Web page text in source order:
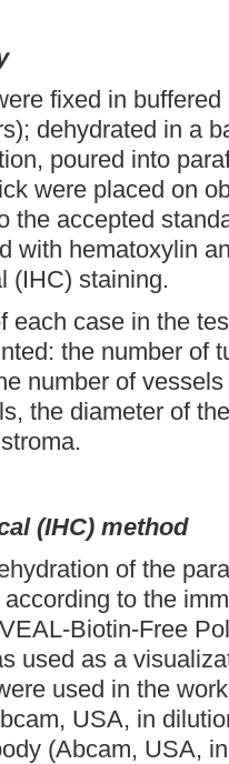
fixed in
dehydrated in a
poured into
were placed on
the accepted
with hematoxylin
(IHC) staining.
each case in the
the number of
number of
the diameter of
(IHC) method
of the
to the
Biotin-Free
used as a
used in the
USA, in
(Abcam, USA,